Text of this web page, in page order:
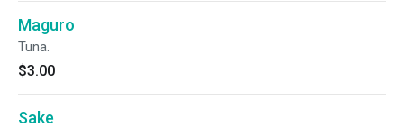
Maguro
Tuna.
$3.00
Sake